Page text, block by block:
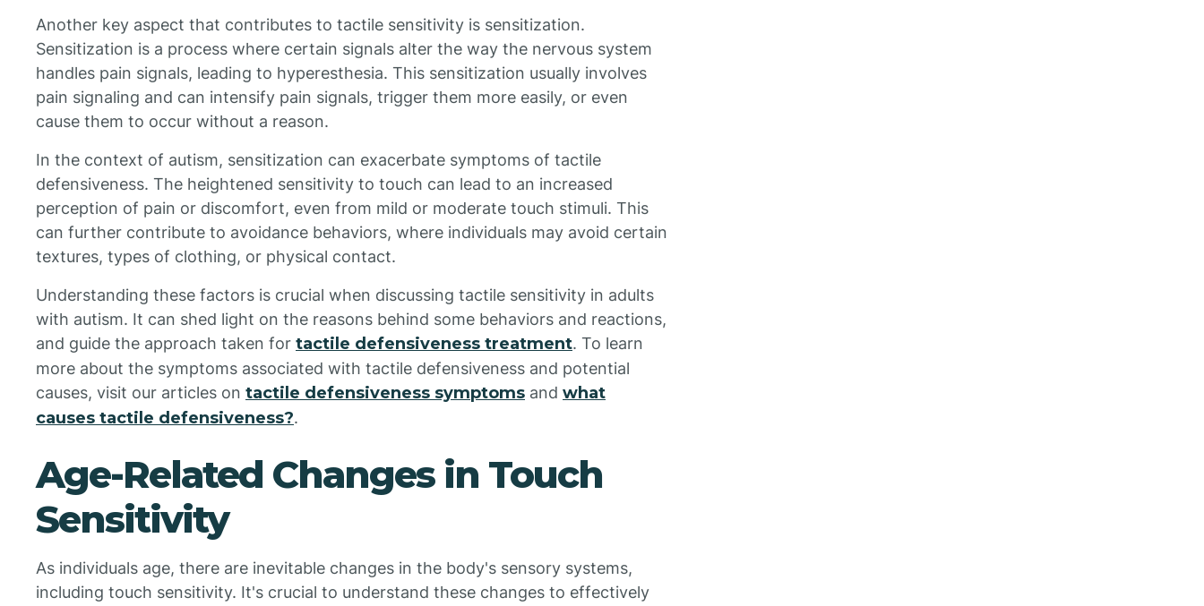
Another key aspect that contributes to tactile sensitivity is sensitization.
Sensitization is a process where certain signals alter the way the nervous system
handles pain signals, leading to hyperesthesia. This sensitization usually involves
pain signaling and can intensify pain signals, trigger them more easily, or even
cause them to occur without a reason.
In the context of autism, sensitization can exacerbate symptoms of tactile
defensiveness. The heightened sensitivity to touch can lead to an increased
perception of pain or discomfort, even from mild or moderate touch stimuli. This
can further contribute to avoidance behaviors, where individuals may avoid certain
textures, types of clothing, or physical contact.
Understanding these factors is crucial when discussing tactile sensitivity in adults
with autism. It can shed light on the reasons behind some behaviors and reactions,
and guide the approach taken for tactile defensiveness treatment. To learn
more about the symptoms associated with tactile defensiveness and potential
causes, visit our articles on tactile defensiveness symptoms and what
causes tactile defensiveness?.
Age-Related Changes in Touch
Sensitivity
As individuals age, there are inevitable changes in the body's sensory systems,
including touch sensitivity. It's crucial to understand these changes to effectively